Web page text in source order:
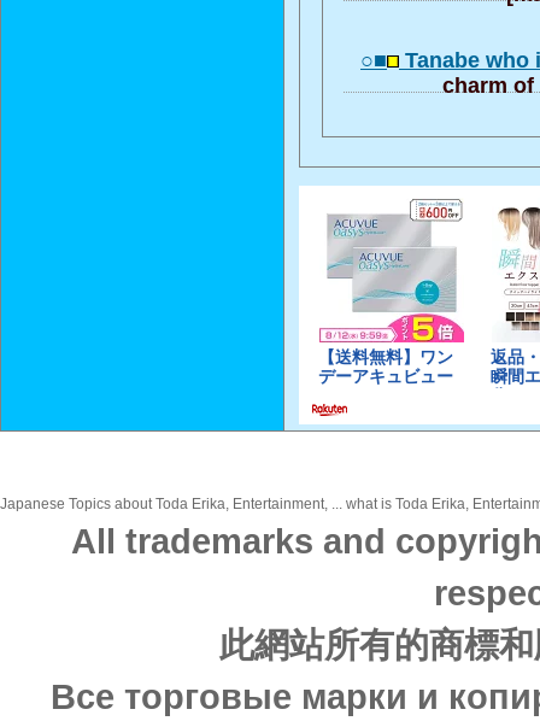
○■ Tanabe
charm of
Japanese Topics about Toda Erika, Entertainment, ... what is Toda Erika,
All trademarks and
此網站所有的商標
Все торговые марки и